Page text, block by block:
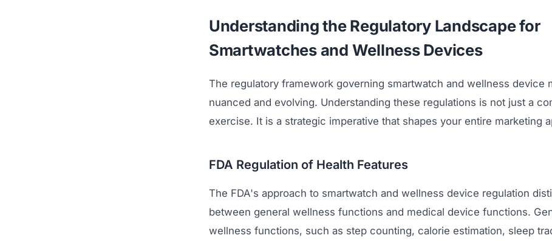
Understanding the Regulatory Landscape for
Smartwatches and Wellness Devices
The regulatory framework governing smartwatch and wellness device
nuanced and evolving. Understanding these regulations is not just a
exercise. It is a strategic imperative that shapes your entire marketing
FDA Regulation of Health Features
The FDA's approach to smartwatch and wellness device regulation
between general wellness functions and medical device functions.
wellness functions, such as step counting, calorie estimation, sleep